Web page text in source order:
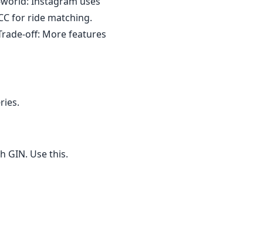
for ride matching.
off: More features
GIN. Use this.